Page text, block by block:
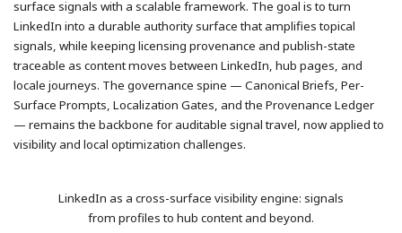
surface signals with a scalable framework. The goal is to turn
LinkedIn into a durable authority surface that amplifies topical
signals, while keeping licensing provenance and publish-state
traceable as content moves between LinkedIn, hub pages, and
locale journeys. The governance spine — Canonical Briefs, Per-
Surface Prompts, Localization Gates, and the Provenance Ledger
— remains the backbone for auditable signal travel, now applied to
visibility and local optimization challenges.
LinkedIn as a cross-surface visibility engine: signals
from profiles to hub content and beyond.